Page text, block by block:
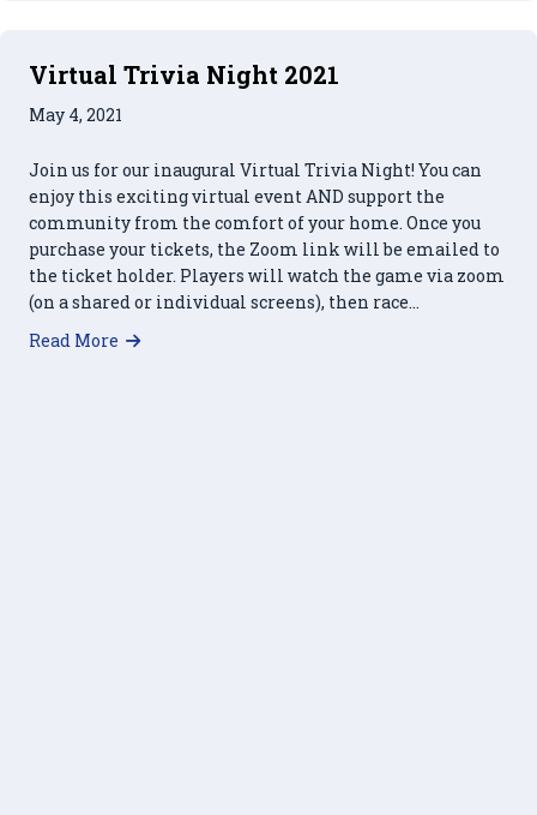
Virtual Trivia Night 2021
May 4, 2021
Join us for our inaugural Virtual Trivia Night! You can
enjoy this exciting virtual event AND support the
community from the comfort of your home. Once you
purchase your tickets, the Zoom link will be emailed to
the ticket holder. Players will watch the game via zoom
(on a shared or individual screens), then race…
Read More